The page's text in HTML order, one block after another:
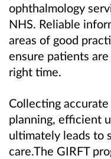
ophthalmology
NHS. Reliable
areas of good
ensure patients
right time.
Collecting
planning, efficient
ultimately leads to
care.The GIRFT